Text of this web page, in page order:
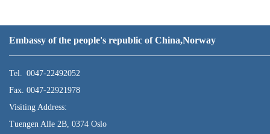
Embassy of the people's republic of China,Norway
Tel. 0047-22492052
Fax. 0047-22921978
Visiting Address:
Tuengen Alle 2B, 0374 Oslo